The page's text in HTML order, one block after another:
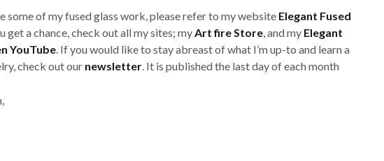
some of my fused glass work, please refer to my website Elegant Fused
get a chance, check out all my sites; myArt fire Store, and my Elegant
YouTube. If you would like to stay abreast of what I’m up-to and learn a
check out our newsletter. It is published the last day of each month